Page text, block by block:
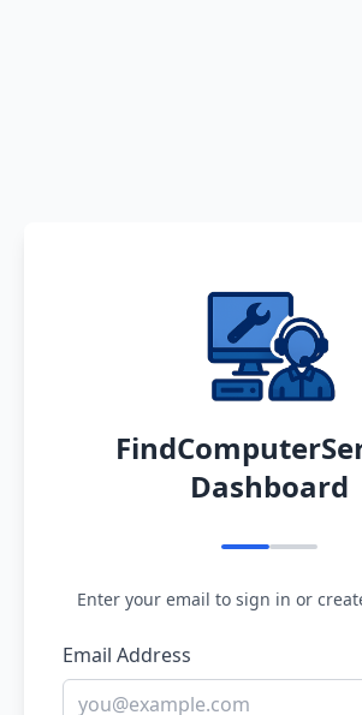
Dashboard
Enter your email to sign in or
Email Address